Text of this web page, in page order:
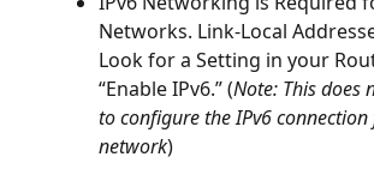
Networks. Link-Local
Look for a Setting in your
“Enable IPv6.” (Note: This does
to configure the IPv6
network)